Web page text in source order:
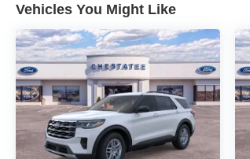
Vehicles You Might Like